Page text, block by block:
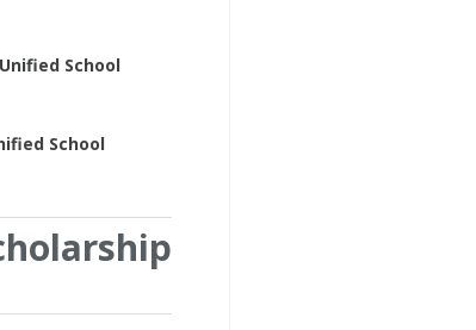
School
School